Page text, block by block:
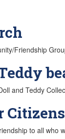
Friendship
and Teddy
to all who